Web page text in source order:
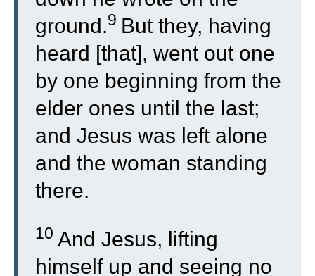
ground.9 But they, having
heard [that], went out one
by one beginning from the
elder ones until the last;
and Jesus was left alone
and the woman standing
there.
10 And Jesus, lifting
himself up and seeing no